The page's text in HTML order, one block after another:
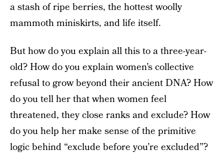
a stash of ripe berries, the hottest woolly
mammoth miniskirts, and life itself.
But how do you explain all this to a three-year-
old? How do you explain women’s collective
refusal to grow beyond their ancient DNA? How
do you tell her that when women feel
threatened, they close ranks and exclude? How
do you help her make sense of the primitive
logic behind “exclude before you’re excluded”?